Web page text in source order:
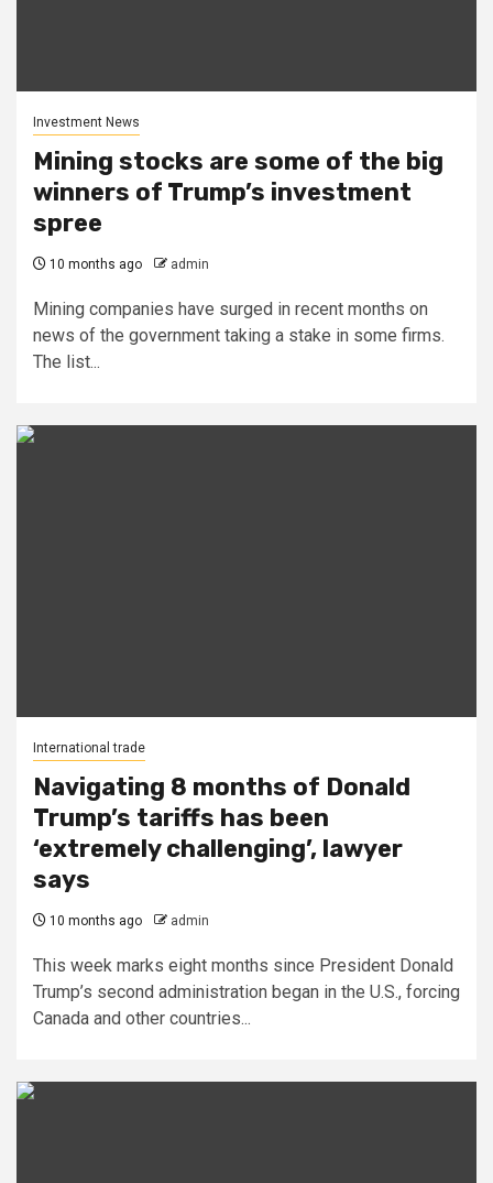
Investment News
Mining stocks are some of the big
winners of Trump’s investment
spree
10 months ago admin
Mining companies have surged in recent months on
news of the government taking a stake in some firms.
The list...
International trade
Navigating 8 months of Donald
Trump’s tariffs has been
‘extremely challenging’, lawyer
says
10 months ago admin
This week marks eight months since President Donald
Trump’s second administration began in the U.S., forcing
Canada and other countries...